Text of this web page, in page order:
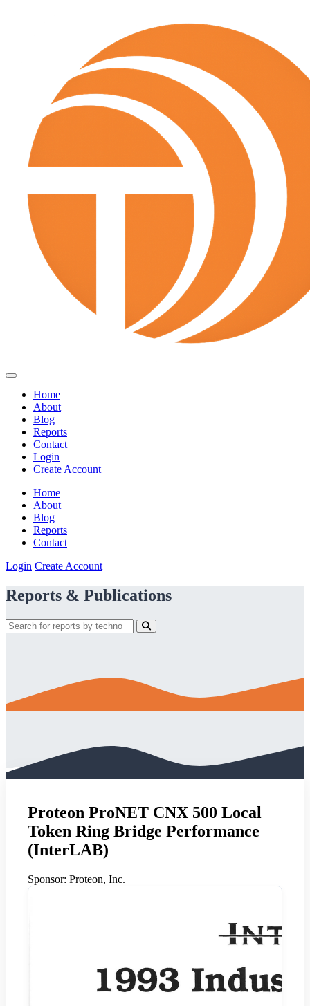
Home
About
Blog
Reports
Contact
Login
Create Account
Home
About
Blog
Reports
Contact
Login Create Account
Reports & Publications
Proteon ProNET CNX 500 Local
Token Ring Bridge Performance
(InterLAB)
Sponsor: Proteon, Inc.